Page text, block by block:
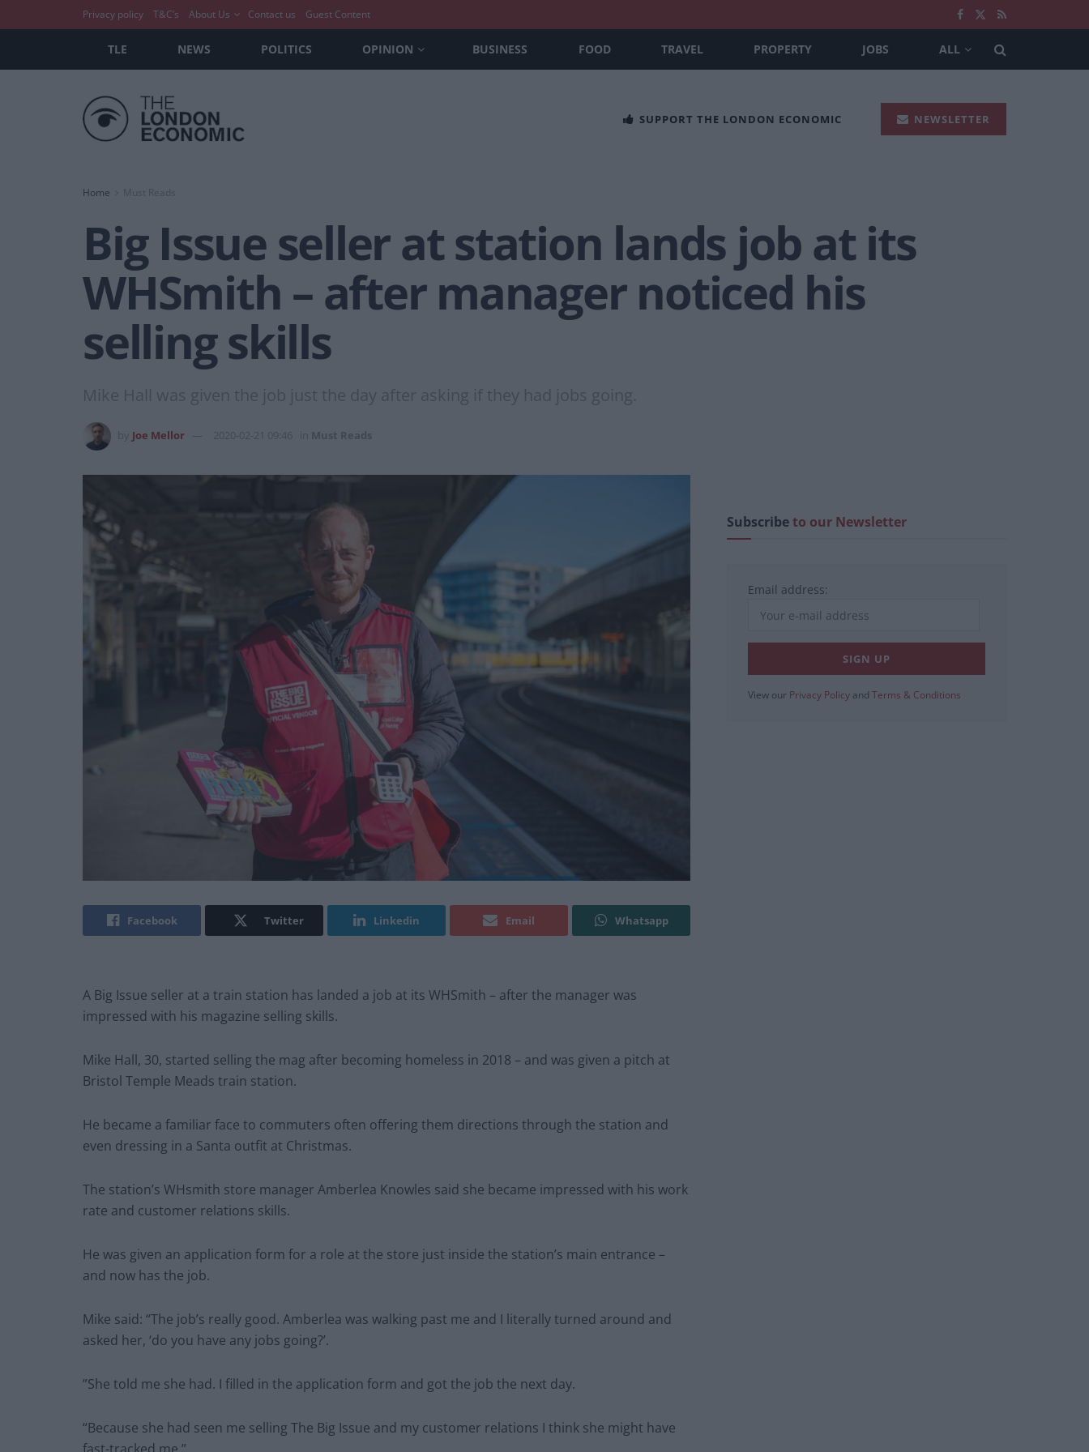
Privacy policy T&C’s About Us Contact us Guest Content
TLE NEWS POLITICS OPINION BUSINESS FOOD TRAVEL PROPERTY JOBS ALL
SUPPORT THE LONDON ECONOMIC NEWSLETTER
Home Must Reads
Big Issue seller at station lands job at its
WHSmith – after manager noticed his
selling skills
Mike Hall was given the job just the day after asking if they had jobs going.
Joe Mellor 2020-02-21 09:46 Must Reads
Facebook Twitter Linkedin Email Whatsapp
A Big Issue seller at a train station has landed a job at its WHSmith – after the manager was
impressed with his magazine selling skills.
Mike Hall, 30, started selling the mag after becoming homeless in 2018 – and was given a pitch at
Bristol Temple Meads train station.
He became a familiar face to commuters often offering them directions through the station and
even dressing in a Santa outfit at Christmas.
The station’s WHsmith store manager Amberlea Knowles said she became impressed with his work
rate and customer relations skills.
He was given an application form for a role at the store just inside the station’s main entrance –
and now has the job.
Mike said: “The job’s really good. Amberlea was walking past me and I literally turned around and
asked her, ‘do you have any jobs going?’.
”She told me she had. I filled in the application form and got the job the next day.
“Because she had seen me selling The Big Issue and my customer relations I think she might have
Subscribeto our Newsletter
Email address:
View our Privacy Policy and Terms & Conditions